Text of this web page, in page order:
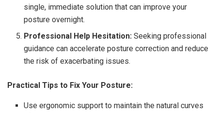
single, immediate solution that can improve your
posture overnight.
Professional Help Hesitation: Seeking professional
guidance can accelerate posture correction and reduce
the risk of exacerbating issues.
Practical Tips to Fix Your Posture:
Use ergonomic support to maintain the natural curves